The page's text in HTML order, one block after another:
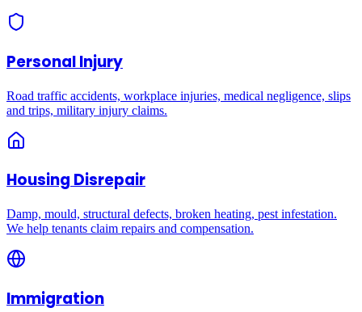
Personal Injury
Road traffic accidents, workplace injuries, medical negligence, slips
and trips, military injury claims.
Housing Disrepair
Damp, mould, structural defects, broken heating, pest infestation.
We help tenants claim repairs and compensation.
Immigration